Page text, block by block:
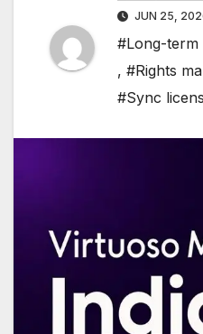
JUN 25,
#Long-
, #Rights
#Sync